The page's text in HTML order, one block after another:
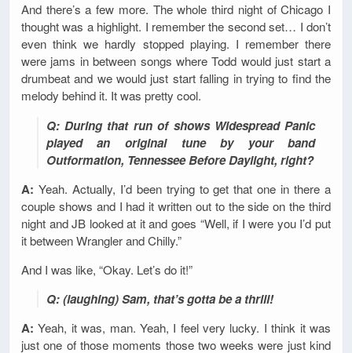
And there’s a few more. The whole third night of Chicago I
thought was a highlight. I remember the second set… I don’t
even think we hardly stopped playing. I remember there
were jams in between songs where Todd would just start a
drumbeat and we would just start falling in trying to find the
melody behind it. It was pretty cool.
Q: During that run of shows Widespread Panic
played an original tune by your band
Outformation, Tennessee Before Daylight, right?
A: Yeah. Actually, I’d been trying to get that one in there a
couple shows and I had it written out to the side on the third
night and JB looked at it and goes “Well, if I were you I’d put
it between Wrangler and Chilly.”
And I was like, “Okay. Let’s do it!”
Q: (laughing) Sam, that’s gotta be a thrill!
A: Yeah, it was, man. Yeah, I feel very lucky. I think it was
just one of those moments those two weeks were just kind